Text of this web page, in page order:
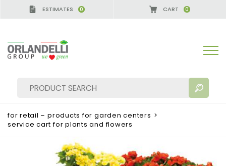
ESTIMATES 0 CART 0
SEARCH RESULTS: Sort by:
for retail – products for garden centers >
service cart for plants and flowers
GERMANY - SPONSOR